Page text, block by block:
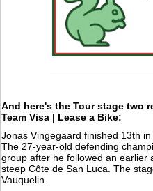
And here's the Tour stage two
Team Visa | Lease a Bike:
Jonas Vingegaard finished 13th
The 27-year-old defending
group after he followed an earlier
steep Côte de San Luca. The
Vauquelin.